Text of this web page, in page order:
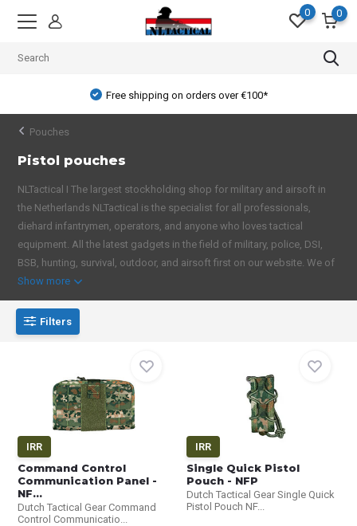
0 0
Free shipping on orders over €100*
Pouches
Pistol pouches
NLTactical I The largest stockholding shop for military and airsoft in
the Netherlands NLTactical is the specialist for all professionals,
diehard infantrymen, operators, and anyone who loves tactical
equipment. All the latest gadgets in the field of military, police, DSI,
BSB, hunting, survival, outdoor, and airsoft first on our website. We of
Show more
Filters
IRR
Command Control
Communication Panel -
NF...
Dutch Tactical Gear Command
Control Communicatio...
IRR
Single Quick Pistol
Pouch - NFP
Dutch Tactical Gear Single Quick
Pistol Pouch NF...